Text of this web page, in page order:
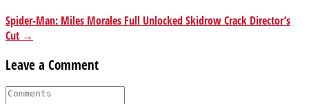
Spider-Man: Miles Morales Full Unlocked Skidrow Crack Director’s
Cut →
Leave a Comment